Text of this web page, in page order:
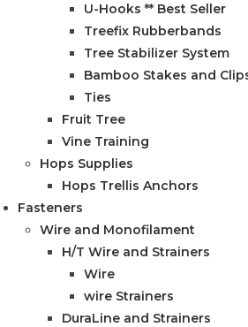
U-Hooks ** Best Seller
Treefix Rubberbands
Tree Stabilizer System
Bamboo Stakes and
Ties
Fruit Tree
Vine Training
Hops Supplies
Hops Trellis Anchors
Fasteners
Wire and Monofilament
H/T Wire and Strainers
Wire
wire Strainers
DuraLine and Strainers